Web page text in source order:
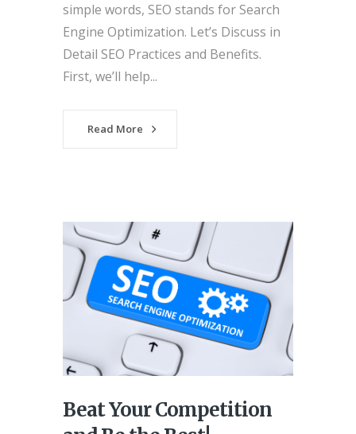
simple words, SEO stands for Search
Engine Optimization. Let’s Discuss in
Detail SEO Practices and Benefits.
First, we’ll help...
Read More
Beat Your Competition